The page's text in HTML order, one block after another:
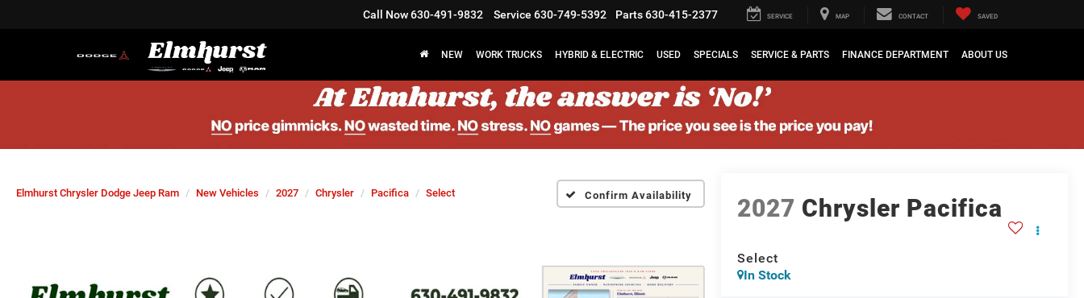
Call Now630-491-9832 Service 630-749-5392 Parts630-415-2377 SERVICE MAP CONTACT SAVED
NEW WORK TRUCKS HYBRID & ELECTRIC USED SPECIALS SERVICE & PARTS FINANCE DEPARTMENT ABOUT US
Elmhurst Chrysler Dodge Jeep Ram New Vehicles 2027 Chrysler Pacifica Select Confirm Availability 2027 Chrysler Pacifica
Select
In Stock